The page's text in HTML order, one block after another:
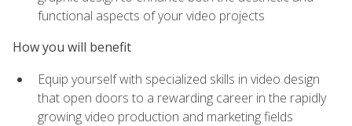
functional aspects of your video projects
How you will benefit
Equip yourself with specialized skills in video design
that open doors to a rewarding career in the rapidly
growing video production and marketing fields